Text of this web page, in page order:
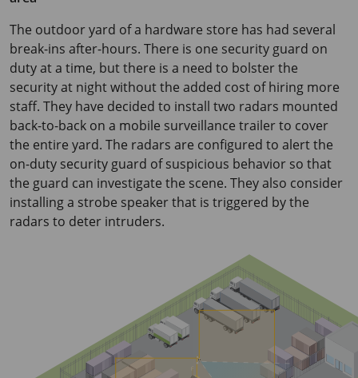
The outdoor yard of a hardware store has had several
break-ins after-hours. There is one security guard on
duty at a time, but there is a need to bolster the
security at night without the added cost of hiring more
staff. They have decided to install two radars mounted
back-to-back on a mobile surveillance trailer to cover
the entire yard. The radars are configured to alert the
on-duty security guard of suspicious behavior so that
the guard can investigate the scene. They also consider
installing a strobe speaker that is triggered by the
radars to deter intruders.